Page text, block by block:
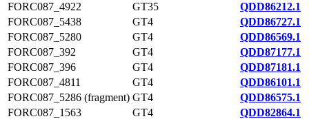
FORC087_4922
GT35
QDD86212.1
FORC087_5438
GT4
QDD86727.1
FORC087_5280
GT4
QDD86569.1
FORC087_392
GT4
QDD87177.1
FORC087_396
GT4
QDD87181.1
FORC087_4811
GT4
QDD86101.1
FORC087_5286 (fragment) GT4
QDD86575.1
FORC087_1563
GT4
QDD82864.1